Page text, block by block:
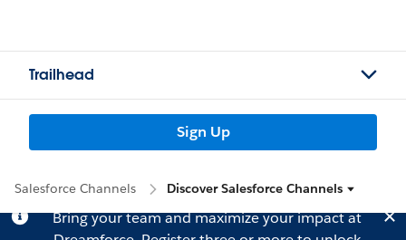
Trailhead
Sign Up
Salesforce Channels Discover Salesforce Channels
Bring your team and maximize your impact at